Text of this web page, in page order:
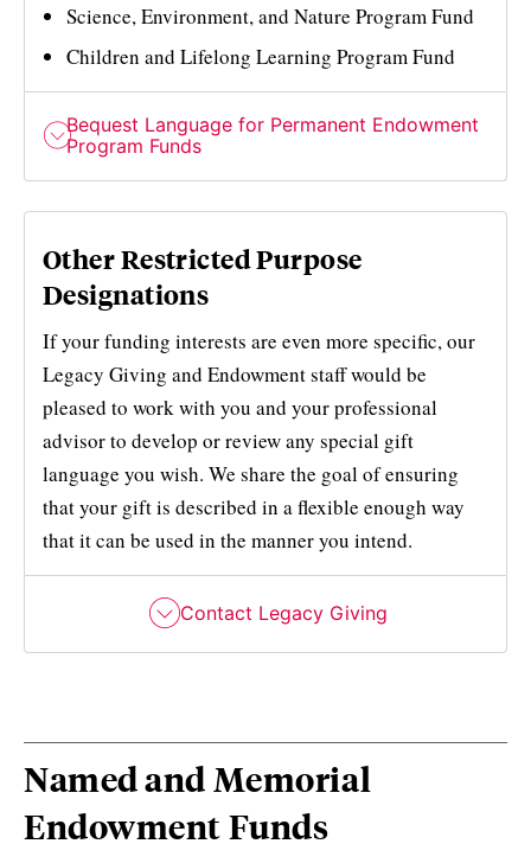
Science, Environment, and Nature Program Fund
Children and Lifelong Learning Program Fund
Bequest Language for Permanent Endowment
Program Funds
Other Restricted Purpose
Designations
If your funding interests are even more specific, our
Legacy Giving and Endowment staff would be
pleased to work with you and your professional
advisor to develop or review any special gift
language you wish. We share the goal of ensuring
that your gift is described in a flexible enough way
that it can be used in the manner you intend.
Contact Legacy Giving
Named and Memorial
Endowment Funds